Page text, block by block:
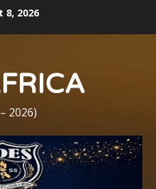
8, 2026
2026)